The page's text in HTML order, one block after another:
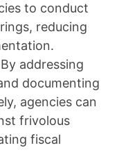
to conduct
reducing
addressing
documenting
agencies can
frivolous
fiscal